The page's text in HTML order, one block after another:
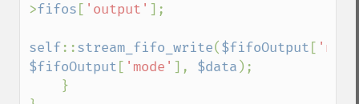
>fifos [ 'output' ];
self::stream_fifo_write($fifoOutput [
$fifoOutput [ 'mode' ], $data );